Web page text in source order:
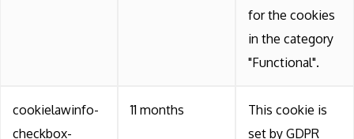
for the cookies
in the category
"Functional".
cookielawinfo-
checkbox-
11 months
This cookie is
set by GDPR